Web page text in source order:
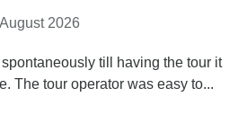
August 2026
till having the tour it
The tour operator was easy to...